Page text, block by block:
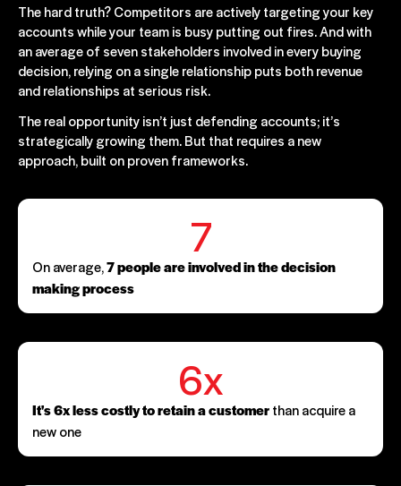
The hard truth? Competitors are actively targeting your key
accounts while your team is busy putting out fires. And with
an average of seven stakeholders involved in every buying
decision, relying on a single relationship puts both revenue
and relationships at serious risk.
The real opportunity isn’t just defending accounts; it’s
strategically growing them. But that requires a new
approach, built on proven frameworks.
7
On average,7 people are involved in the decision
making process
6x
It's 6x less costly to retain a customerthan acquire a
new one